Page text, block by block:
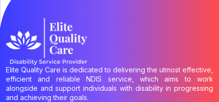
Elite Quality Care is dedicated to delivering the utmost effective,
efficient and reliable NDIS service, which aims to work
alongside and support individuals with disability in progressing
and achieving their goals.